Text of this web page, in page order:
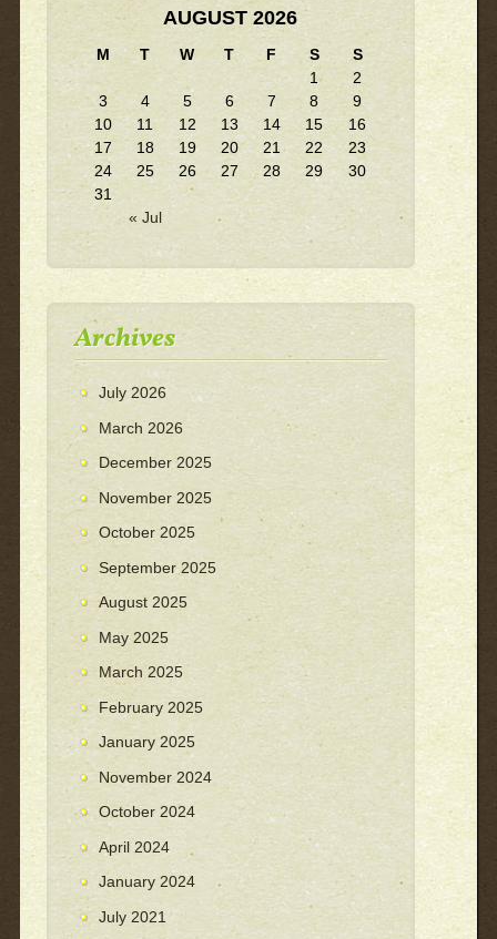
AUGUST 2026
M T W T F S S
« Jul
1
2
3
4 5 6 7 8
9
10
11 12 13 14 15
16
17
18 19 20 21 22
23
24
25 26 27 28 29
30
31
Archives
July 2026
March 2026
December 2025
November 2025
October 2025
September 2025
August 2025
May 2025
March 2025
February 2025
January 2025
November 2024
October 2024
April 2024
January 2024
July 2021